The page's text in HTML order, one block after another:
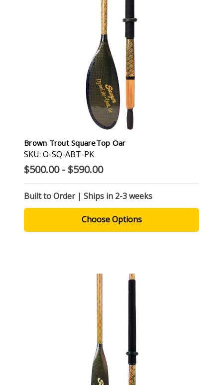
Brown Trout SquareTop Oar
SKU: O-SQ-ABT-PK
$500.00 - $590.00
Built to Order | Ships in 2-3 weeks
Choose Options